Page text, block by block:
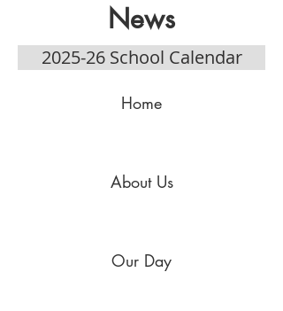
News
2025-26 School Calendar
Home
About Us
Our Day